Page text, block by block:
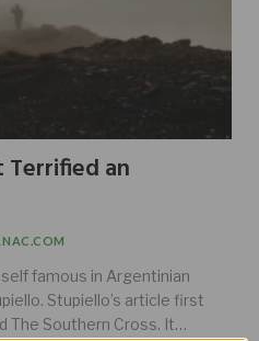
Terrified an
famous in Argentinian
Stupiello’s article first
The Southern Cross. It…